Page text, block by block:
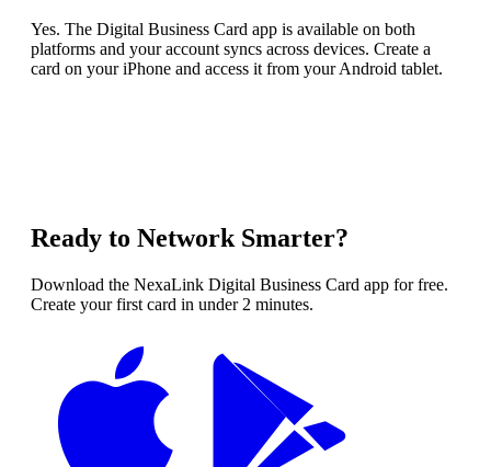
Yes. The Digital Business Card app is available on both
platforms and your account syncs across devices. Create a
card on your iPhone and access it from your Android tablet.
Ready to Network Smarter?
Download the NexaLink Digital Business Card app for free.
Create your first card in under 2 minutes.